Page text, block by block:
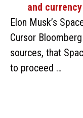
Elon Musk’s
Cursor
sources, that
to proceed …